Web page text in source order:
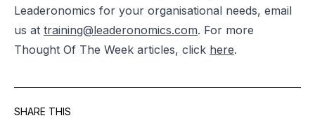
Leaderonomics for your organisational needs, email
us at training@leaderonomics.com. For more
Thought Of The Week articles, click here.
SHARE THIS